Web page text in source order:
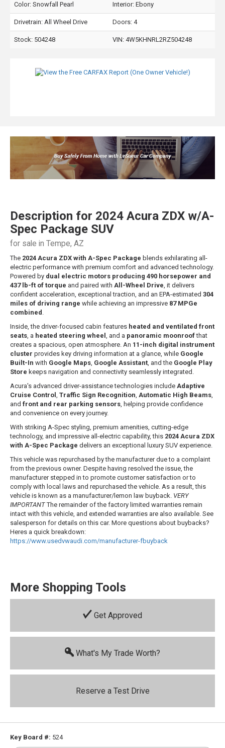
Color: Snowfall Pearl Interior: Ebony
Drivetrain: All Wheel Drive Doors: 4
Stock: 504248 VIN: 4W5KHNRL2RZ504248
Description for 2024 Acura ZDX w/A-
Spec Package SUV
for sale in Tempe, AZ
The 2024 Acura ZDX with A-Spec Package blends exhilarating all-
electric performance with premium comfort and advanced technology.
Powered by dual electric motors producing 490 horsepower and
437 lb-ft of torque and paired with All-Wheel Drive, it delivers
confident acceleration, exceptional traction, and an EPA-estimated 304
miles of driving range while achieving an impressive 87 MPGe
combined .
Inside, the driver-focused cabin features heated and ventilated front
seats, a heated steering wheel , and a panoramic moonroofthat
creates a spacious, open atmosphere. An 11-inch digital instrument
cluster provides key driving information at a glance, while Google
Built-In with Google Maps, Google Assistant, and the Google Play
Store keeps navigation and connectivity seamlessly integrated.
Acura's advanced driver-assistance technologies include Adaptive
Cruise Control , Traffic Sign Recognition, Automatic High Beams,
and front and rear parking sensors, helping provide confidence
and convenience on every journey.
With striking A-Spec styling, premium amenities, cutting-edge
technology, and impressive all-electric capability, this 2024 Acura ZDX
with A-Spec Package delivers an exceptional luxury SUV experience.
This vehicle was repurchased by the manufacturer due to a complaint
from the previous owner. Despite having resolved the issue, the
manufacturer stepped in to promote customer satisfaction or to
comply with local laws and repurchased the vehicle. As a result, this
vehicle is known as a manufacturer/lemon law buyback. VERY
IMPORTANTThe remainder of the factory limited warranties remain
intact with this vehicle, and extended warranties are also available. See
salesperson for details on this car. More questions about buybacks?
Heres a quick breakdown:
https://www.usedvwaudi.com/manufacturer-fbuyback
More Shopping Tools
Get Approved
What's My Trade Worth?
Reserve a Test Drive
Key Board #: 524